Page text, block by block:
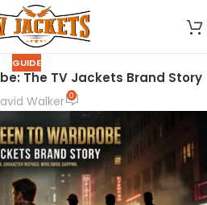
GUIDE
The TV Jackets Brand Story
Walker 0